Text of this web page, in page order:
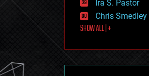
journalism
law
law enforcement
lifeboat
machine learning
mapping
Ira S. Pastor
Chris Smedley
SHOW ALL | +